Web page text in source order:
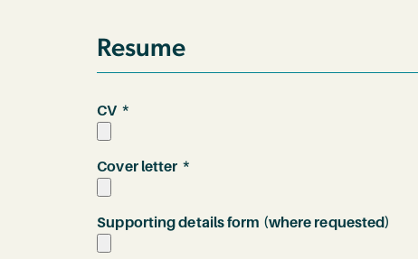
Resume
CV *
Cover letter *
Supporting details form (where requested)